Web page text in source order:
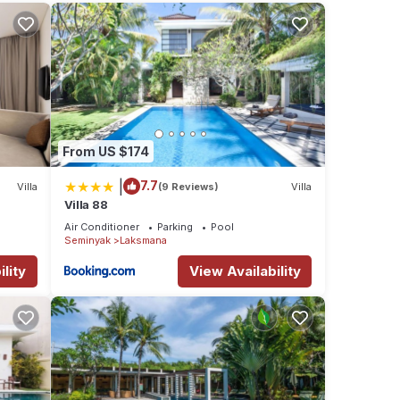
of
for
best
Villa
From US $174
7.7(9 Reviews) Villa
Villa 88
Air Conditioner Parking
Pool
Seminyak
Laksmana
View Availability